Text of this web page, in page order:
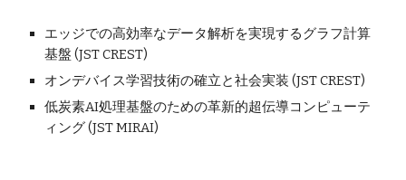
エッジでの高効率なデータ解析を実現するグラフ計算
基盤 (JST CREST)
オンデバイス学習技術の確立と社会実装 (JST CREST)
低炭素AI処理基盤のための革新的超伝導コンピューテ
ィング(JST MIRAI)